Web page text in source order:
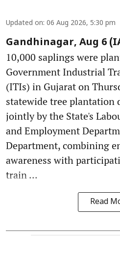
Updated on: 06 Aug 2026, 5:30 pm
Gandhinagar, Aug 6
10,000 saplings were
Government Industrial
(ITIs) in Gujarat on
statewide tree plantation
jointly by the State's
and Employment
Department, combining
awareness with
train ...
Read